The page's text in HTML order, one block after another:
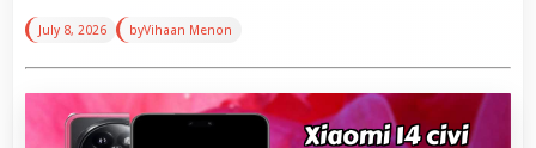
July 8, 2026 byVihaan Menon